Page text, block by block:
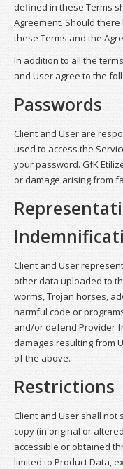
defined in these Terms
Agreement. Should
these Terms and the
In addition to all the
and User agree to the
Passwords
Client and User are
used to access the
your password. GfK
or damage arising from
Client and User
other data uploaded to
worms, Trojan horses,
harmful code or
and/or defend Provider
damages resulting from
of the above.
Restrictions
Client and User shall not
copy (in original or
accessible or obtained
limited to Product Data,